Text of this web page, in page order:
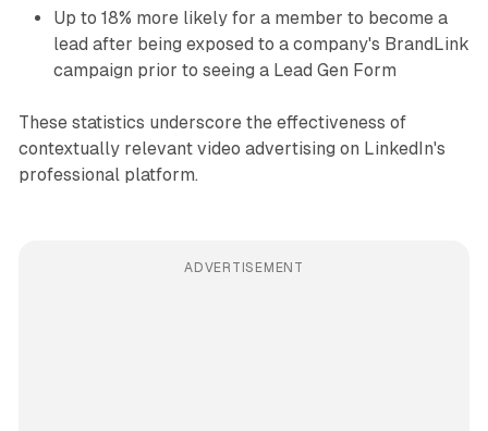
Up to 18% more likely for a member to become a
lead after being exposed to a company's BrandLink
campaign prior to seeing a Lead Gen Form
These statistics underscore the effectiveness of
contextually relevant video advertising on LinkedIn's
professional platform.
ADVERTISEMENT